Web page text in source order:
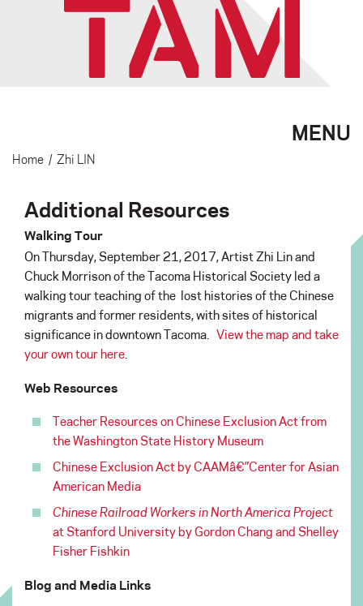
MENU
Home / Zhi LIN
Additional Resources
Walking Tour
On Thursday, September 21, 2017, Artist Zhi Lin and
Chuck Morrison of the Tacoma Historical Society led a
walking tour teaching of the lost histories of the Chinese
migrants and former residents, with sites of historical
significance in downtown Tacoma. View the map and take
your own tour here.
Web Resources
Teacher Resources on Chinese Exclusion Act from
the Washington State History Museum
Chinese Exclusion Act by CAAMâ€”Center for Asian
American Media
Chinese Railroad Workers in North America Project
at Stanford University by Gordon Chang and Shelley
Fisher Fishkin
Blog and Media Links